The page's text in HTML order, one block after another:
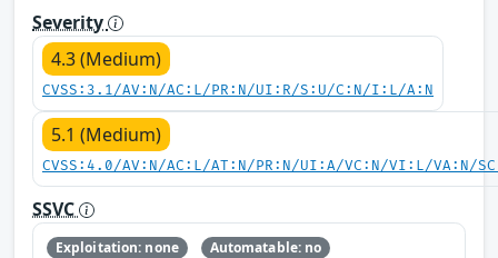
Severity
4.3 (Medium)
CVSS:3.1/AV:N/AC:L/PR:N/UI:R/S:U/C:N/I:L/A:N
5.1 (Medium)
CVSS:4.0/AV:N/AC:L/AT:N/PR:N/UI:A/VC:N/VI:L/VA:N/
SSVC
Exploitation: none
Automatable: no